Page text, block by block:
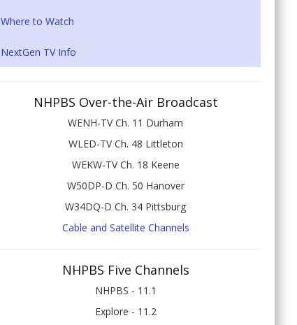
Where to Watch
NextGen TV Info
NHPBS Over-the-Air Broadcast
WENH-TV Ch. 11 Durham
WLED-TV Ch. 48 Littleton
WEKW-TV Ch. 18 Keene
W50DP-D Ch. 50 Hanover
W34DQ-D Ch. 34 Pittsburg
Cable and Satellite Channels
NHPBS Five Channels
NHPBS - 11.1
Explore - 11.2